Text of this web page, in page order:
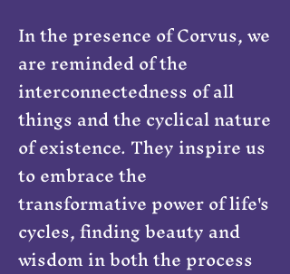
In the presence of Corvus, we
are reminded of the
interconnectedness of all
things and the cyclical nature
of existence. They inspire us
to embrace the
transformative power of life's
cycles, finding beauty and
wisdom in both the process